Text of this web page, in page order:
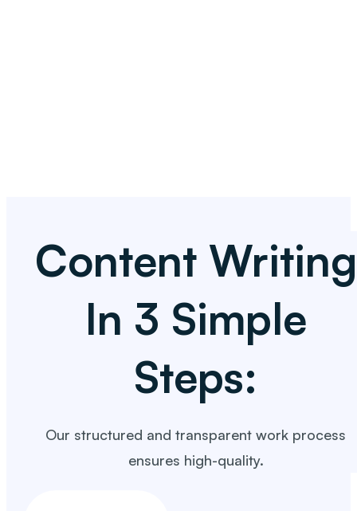
Content Writing
In 3 Simple
Steps:
Our structured and transparent work process
ensures high-quality.